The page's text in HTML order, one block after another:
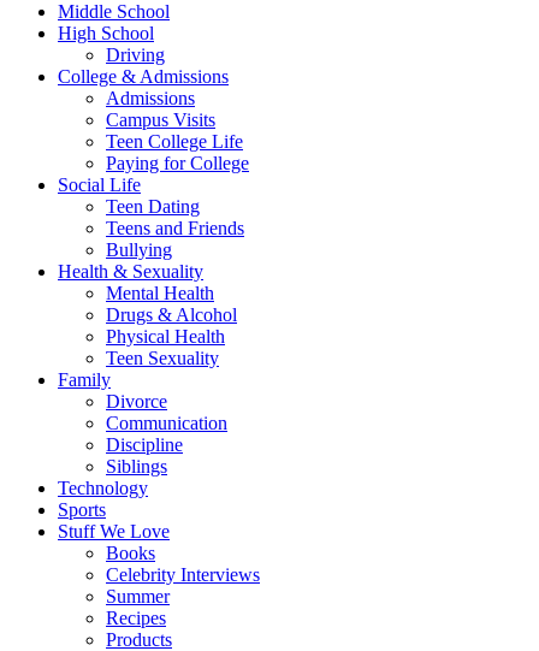
Middle School
High School
Driving
College & Admissions
Admissions
Campus Visits
Teen College Life
Paying for College
Social Life
Teen Dating
Teens and Friends
Bullying
Health & Sexuality
Mental Health
Drugs & Alcohol
Physical Health
Teen Sexuality
Family
Divorce
Communication
Discipline
Siblings
Technology
Sports
Stuff We Love
Books
Celebrity Interviews
Summer
Recipes
Products